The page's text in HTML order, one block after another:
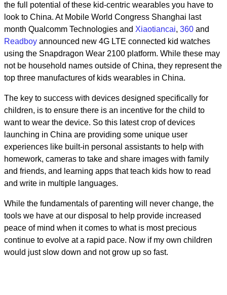
the full potential of these kid-centric wearables you have to
look to China. At Mobile World Congress Shanghai last
month Qualcomm Technologies and Xiaotiancai, 360 and
Readboy announced new 4G LTE connected kid watches
using the Snapdragon Wear 2100 platform. While these may
not be household names outside of China, they represent the
top three manufactures of kids wearables in China.
The key to success with devices designed specifically for
children, is to ensure there is an incentive for the child to
want to wear the device. So this latest crop of devices
launching in China are providing some unique user
experiences like built-in personal assistants to help with
homework, cameras to take and share images with family
and friends, and learning apps that teach kids how to read
and write in multiple languages.
While the fundamentals of parenting will never change, the
tools we have at our disposal to help provide increased
peace of mind when it comes to what is most precious
continue to evolve at a rapid pace. Now if my own children
would just slow down and not grow up so fast.